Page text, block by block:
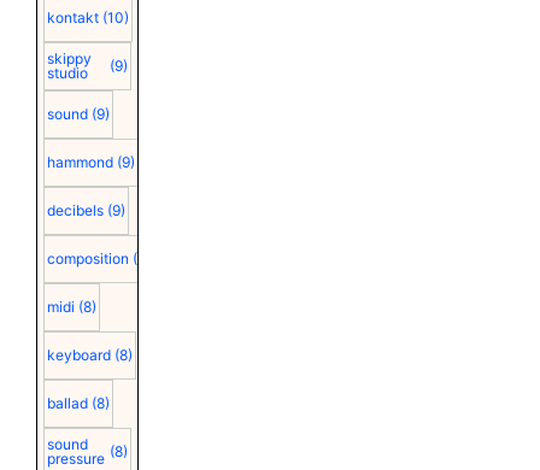
kontakt (10)
skippy
studio
(9)
sound (9)
hammond (9)
decibels (9)
composition (9)
midi (8)
keyboard (8)
ballad (8)
sound
pressure (8)